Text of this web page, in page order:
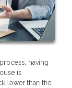
having
is
lower than the